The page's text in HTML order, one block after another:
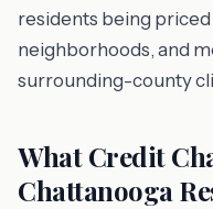
residents being
neighborhoods, and
surrounding-county
What Credit
Chattanooga